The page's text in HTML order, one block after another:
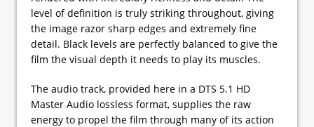
level of definition is truly striking throughout, giving
the image razor sharp edges and extremely fine
detail. Black levels are perfectly balanced to give the
film the visual depth it needs to play its muscles.
The audio track, provided here in a DTS 5.1 HD
Master Audio lossless format, supplies the raw
energy to propel the film through many of its action